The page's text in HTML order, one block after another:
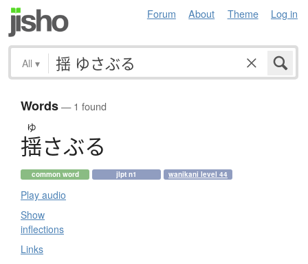
Forum About Theme Log in
All ▾
Words— 1 found
ゆ
揺さぶる
common word jlpt n1 wanikani level 44
Play audio
Show
inflections
Links